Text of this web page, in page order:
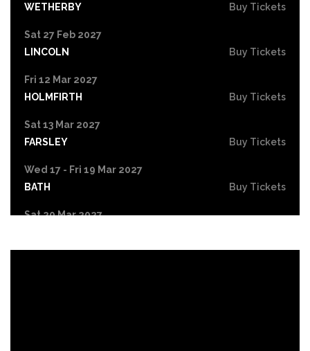
WETHERBY
Buy Tickets
Sat 27 Feb 2027
LINCOLN
Buy Tickets
Fri 12 Mar 2027
HOLMFIRTH
Buy Tickets
Sat 13 Mar 2027
FARSLEY
Buy Tickets
Wed 17 - Fri 19 Mar 2027
BATH
Buy Tickets
Sat 20 Mar 2027